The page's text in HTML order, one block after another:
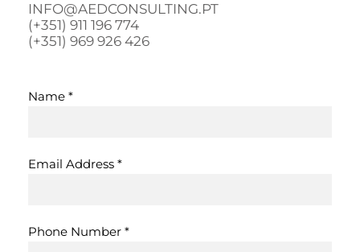
INFO@AEDCONSULTING.PT
(+351) 911 196 774
(+351) 969 926 426
Name *
Email Address *
Phone Number *